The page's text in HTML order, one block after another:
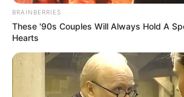
BRAINBERRIES
These '90s Couples Will Always Hold A
Hearts